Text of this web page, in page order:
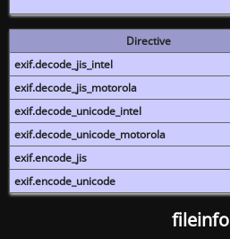
Directive
exif.decode_jis_intel
exif.decode_jis_motorola
exif.decode_unicode_intel
exif.decode_unicode_motorola
exif.encode_jis
exif.encode_unicode
fileinfo